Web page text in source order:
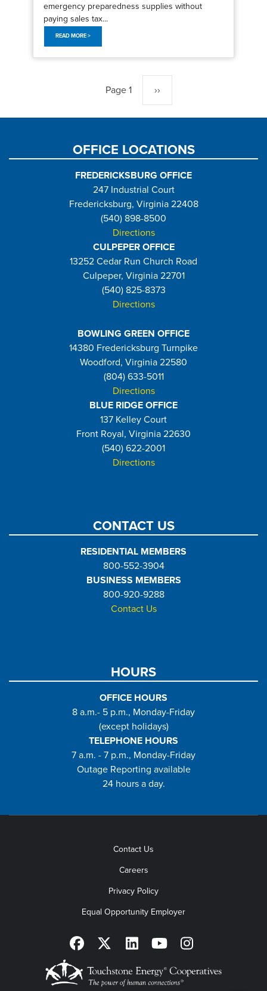
emergency preparedness supplies without
paying sales tax...
READ MORE >
Page 1 Next
page
››
OFFICE LOCATIONS
FREDERICKSBURG OFFICE
247 Industrial Court
Fredericksburg, Virginia 22408
(540) 898-8500
Directions
CULPEPER OFFICE
13252 Cedar Run Church Road
Culpeper, Virginia 22701
(540) 825-8373
Directions
BOWLING GREEN OFFICE
14380 Fredericksburg Turnpike
Woodford, Virginia 22580
(804) 633-5011
Directions
BLUE RIDGE OFFICE
137 Kelley Court
Front Royal, Virginia 22630
(540) 622-2001
Directions
CONTACT US
RESIDENTIAL MEMBERS
800-552-3904
BUSINESS MEMBERS
800-920-9288
Contact Us
HOURS
OFFICE HOURS
8 a.m.- 5 p.m., Monday-Friday
(except holidays)
TELEPHONE HOURS
7 a.m. - 7 p.m., Monday-Friday
Outage Reporting available
24 hours a day.
Contact Us
Careers
Privacy Policy
Equal Opportunity Employer